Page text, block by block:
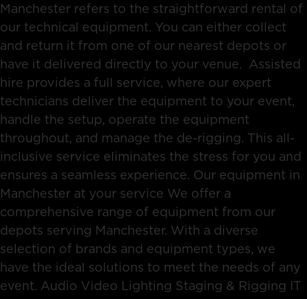
Manchester refers to the straightforward rental of
our technical equipment. You can either collect
and return it from one of our nearest depots or
have it delivered directly to your venue. Assisted
hire provides a full service, where our expert
technicians deliver the equipment to your event,
handle the setup, operate the equipment
throughout, and manage the de-rigging. This all-
inclusive service eliminates the stress for you and
ensures a seamless experience. Our equipment in
Manchester at your service We offer a
comprehensive range of equipment from our
depots serving Manchester. With a diverse
selection of brands and equipment types, we
have the ideal solutions to meet the needs of any
event. Audio Video Lighting Staging & Rigging IT